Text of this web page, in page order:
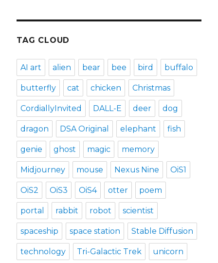
TAG CLOUD
AI art alien bear bee bird buffalo
butterfly cat chicken Christmas
CordiallyInvited DALL-E deer dog
dragon DSA Original elephant fish
genie ghost magic memory
Midjourney mouse Nexus Nine OiS1
OiS2 OiS3 OiS4 otter poem
portal rabbit robot scientist
spaceship space station Stable Diffusion
technology Tri-Galactic Trek unicorn